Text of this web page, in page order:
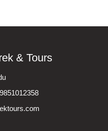
& Tours